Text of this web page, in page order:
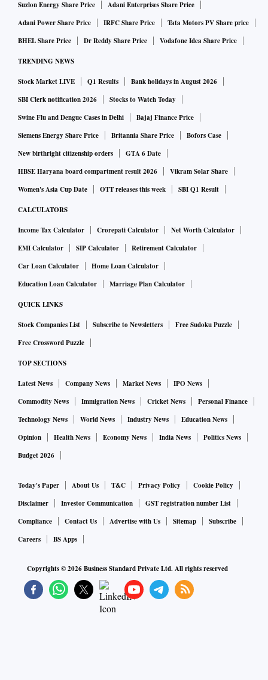
Suzlon Energy Share Price
Adani Enterprises Share Price
Adani Power Share Price
IRFC Share Price
Tata Motors PV Share price
BHEL Share Price
Dr Reddy Share Price Vodafone Idea Share Price
TRENDING NEWS
Stock Market LIVE Q1 Results
Bank holidays in August 2026
SBI Clerk notification 2026
Stocks to Watch Today
Swine Flu and Dengue Cases in Delhi
Bajaj Finance Price
Siemens Energy Share Price
Britannia Share Price
Bofors Case
New birthright citizenship orders
GTA 6 Date
HBSE Haryana board compartment result 2026
Vikram Solar Share
Women's Asia Cup Date
OTT releases this week SBI Q1 Result
CALCULATORS
Income Tax Calculator Crorepati Calculator
Net Worth Calculator
EMI Calculator
SIP Calculator
Retirement Calculator
Car Loan Calculator
Home Loan Calculator
Education Loan Calculator
Marriage Plan Calculator
QUICK LINKS
Stock Companies List Subscribe to Newsletters
Free Sudoku Puzzle
Free Crossword Puzzle
TOP SECTIONS
Latest News Company News Market News
IPO News
Commodity News
Immigration News Cricket News
Personal Finance
Technology News
World News Industry News
Education News
Opinion
Health News Economy News India News
Politics News
Budget 2026
Today's Paper About Us T&C Privacy Policy
Cookie Policy
Disclaimer
Investor Communication
GST registration number List
Compliance
Contact Us Advertise with Us Sitemap
Subscribe
Careers
BS Apps
Copyrights ©2026Business Standard Private Ltd. All rights reserved